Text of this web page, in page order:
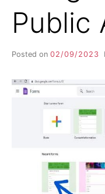
Public
Posted on 02/09/2023